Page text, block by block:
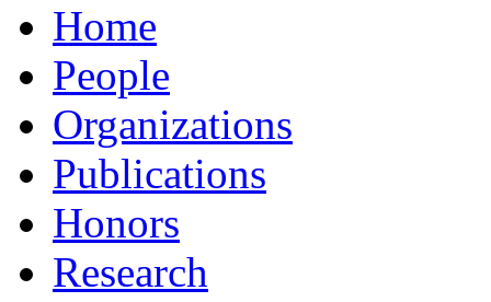
Home
People
Organizations
Publications
Honors
Research